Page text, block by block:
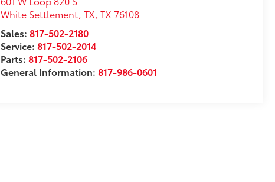
White Settlement, TX,TX 76108
Sales:817-502-2180
Service:817-502-2014
Parts:817-502-2106
General Information:817-986-0601